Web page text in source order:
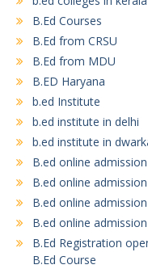
B.Ed Courses
B.Ed from CRSU
B.Ed from MDU
B.ED Haryana
b.ed Institute
b.ed institute in delhi
b.ed institute in
B.ed online admission
B.ed online
B.ed online
B.ed online
B.Ed Registration
B.Ed Course